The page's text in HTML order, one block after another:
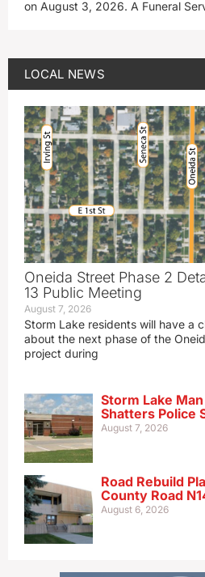
on August 3, 2026. A Funeral
LOCAL NEWS
Oneida Street Phase 2
13 Public Meeting
August 7, 2026
Storm Lake residents will have a
about the next phase of the
project during
Storm Lake
Shatters Police
August 7, 2026
Road Rebuild
County Road
August 6, 2026